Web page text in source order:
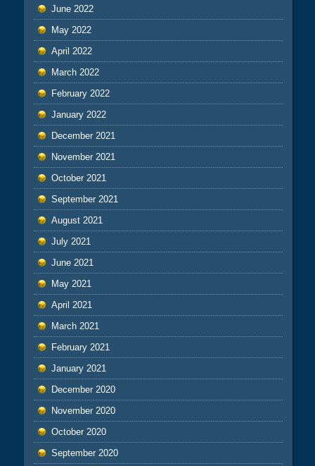
June 2022
May 2022
April 2022
March 2022
February 2022
January 2022
December 2021
November 2021
October 2021
September 2021
August 2021
July 2021
June 2021
May 2021
April 2021
March 2021
February 2021
January 2021
December 2020
November 2020
October 2020
September 2020